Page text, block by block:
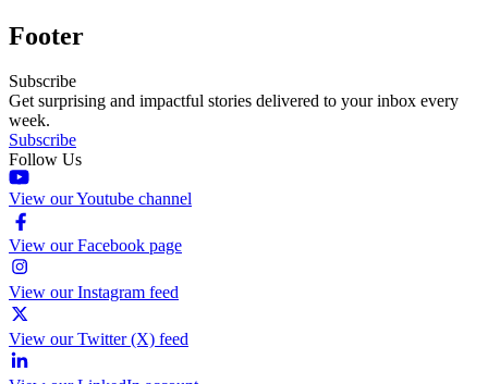
Footer
Subscribe
Get surprising and impactful stories delivered to your inbox every
week.
Subscribe
Follow Us
View our Youtube channel
View our Facebook page
View our Instagram feed
View our Twitter (X) feed